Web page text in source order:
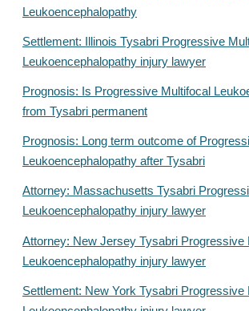
Leukoencephalopathy
Settlement: Illinois Tysabri Progressive
Leukoencephalopathy injury lawyer
Prognosis: Is Progressive Multifocal
from Tysabri permanent
Prognosis: Long term outcome of
Leukoencephalopathy after Tysabri
Attorney: Massachusetts Tysabri
Leukoencephalopathy injury lawyer
Attorney: New Jersey Tysabri Progressive
Leukoencephalopathy injury lawyer
Settlement: New York Tysabri Progressive